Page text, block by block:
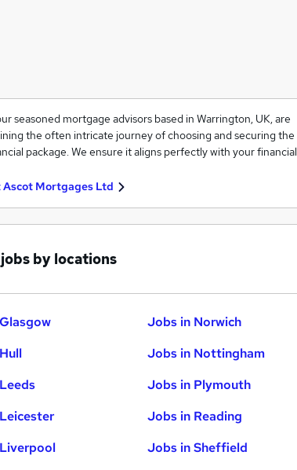
seasoned mortgage advisors based in Warrington, UK, are
the often intricate journey of choosing and securing the
package. We ensure it aligns perfectly with your financial
Ascot Mortgages Ltd
by locations
Jobs in Norwich
Jobs in Nottingham
Jobs in Plymouth
Jobs in Reading
Jobs in Sheffield